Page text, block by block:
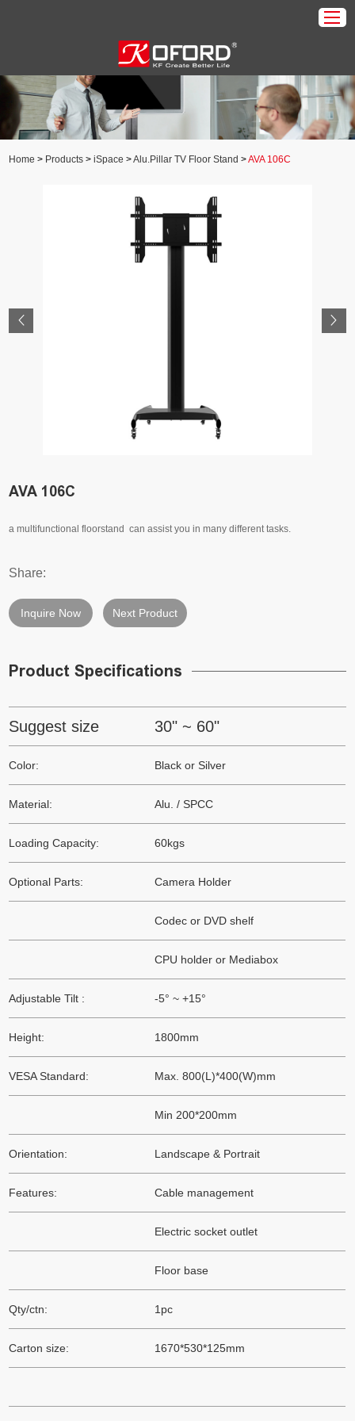
Home
Products
Application
Contact Us
Home > Products >iSpace >Alu.Pillar TV Floor Stand >AVA 106C
AVA 106C
a multifunctional floorstand can assist you in many different tasks.
Share:
Inquire Now Next Product
Product Specifications
Suggest size 30" ~ 60"
Color: Black or Silver
Material: Alu. / SPCC
Loading Capacity: 60kgs
Optional Parts: Camera Holder
Codec or DVD shelf
CPU holder or Mediabox
Adjustable Tilt : -5° ~ +15°
Height: 1800mm
VESA Standard: Max. 800(L)*400(W)mm
Min 200*200mm
Orientation: Landscape & Portrait
Features: Cable management
Electric socket outlet
Floor base
Qty/ctn: 1pc
Carton size: 1670*530*125mm